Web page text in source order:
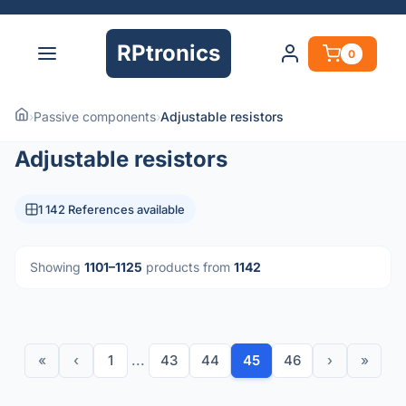
RPtronics 0
›Passive components›Adjustable resistors
Adjustable resistors
1 142 References available
Showing 1101–1125 products from 1142
« ‹ 1 ... 43 44 45 46 › »